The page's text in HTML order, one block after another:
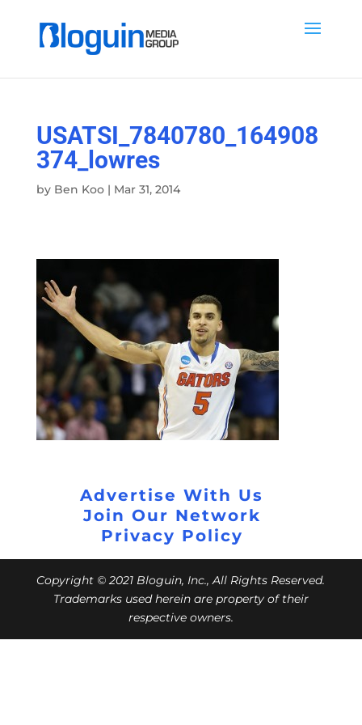
USATSI_7840780_164908
374_lowres
by Ben Koo| Mar 31, 2014
Advertise With Us
Join Our Network
Privacy Policy
Copyright © 2021 Bloguin, Inc., All Rights Reserved.
Trademarks used herein are property of their
respective owners.